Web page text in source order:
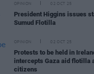
OPINION 02 OCT 25
President Higgins issues
Sumud Flotilla
OPINION 02 OCT 25
Protests to be held in
intercepts Gaza aid flotilla
citizens